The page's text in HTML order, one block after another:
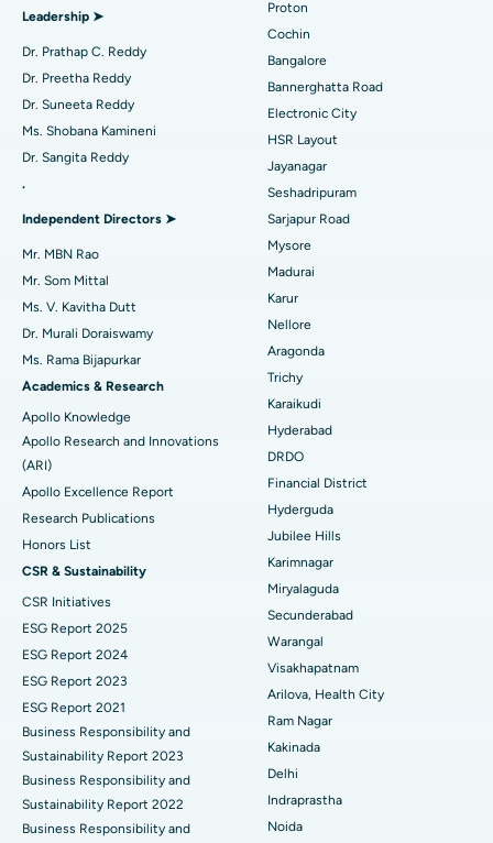
Find Diabetologist
Find Gynecologist
Find Psychologist
Find General Surgeon
Best Hospital in Kanpur Road, Lucknow
Best Hospital in Sector-26, Noida
Best Hospital in Gandhinagar, Ahmedabad
Best Hospital in Aragonda, Andhra Pradesh
Best Hospital in Unit-15, Bhubaneswar
Best Hospital in Seepat Road, Bilaspur
Best Hospital in Ellisbridge, Ahmedabad
Best Hospital in New Delhi
Best Hospital in DRDO, Hyderabad
Best Hospital in G S Road, Guwahati
Best Hospital in Hyderguda, Hyderabad
Best Hospital in Vijay Nagar, Indore
Best Hospital in Suryaraopeta Main Road, Kakinada
Best Hospital in Canal Circular Road, Kolkata
Best Hospital in CBD Belapur, Navi Mumbai
Best Hospital in Panchavati, Nashik
Best Hospital in secunderabad, Hyderabad
Best Hospital in Seshadripuram, Bangalore
Minimally Invasive Cardiac Surgery
Catheter Ablation
Reverse Shoulder Replacement
Uterine Artery Embolization
Breast Cancer Surgery
Brachytherapy
Colonoscopy
Polypectomy
Deep Brain Stimulation
Kidney Biopsy
Parathyroidectomy
Cytoreductive Surgery
Ceramic Total Knee Replacement
ERCP
Leadership ➤
Dr. Prathap C. Reddy
Dr. Preetha Reddy
Dr. Suneeta Reddy
Ms. Shobana Kamineni
Dr. Sangita Reddy
.
Independent Directors ➤
Mr. MBN Rao
Mr. Som Mittal
Ms. V. Kavitha Dutt
Dr. Murali Doraiswamy
Ms. Rama Bijapurkar
Academics & Research
Apollo Knowledge
Apollo Research and Innovations
(ARI)
Apollo Excellence Report
Research Publications
Honors List
CSR & Sustainability
CSR Initiatives
ESG Report 2025
ESG Report 2024
ESG Report 2023
ESG Report 2021
Business Responsibility and
Sustainability Report 2023
Business Responsibility and
Sustainability Report 2022
Business Responsibility and
Proton
Cochin
Bangalore
Bannerghatta Road
Electronic City
HSR Layout
Jayanagar
Seshadripuram
Sarjapur Road
Mysore
Madurai
Karur
Nellore
Aragonda
Trichy
Karaikudi
Hyderabad
DRDO
Financial District
Hyderguda
Jubilee Hills
Karimnagar
Miryalaguda
Secunderabad
Warangal
Visakhapatnam
Arilova, Health City
Ram Nagar
Kakinada
Delhi
Indraprastha
Noida